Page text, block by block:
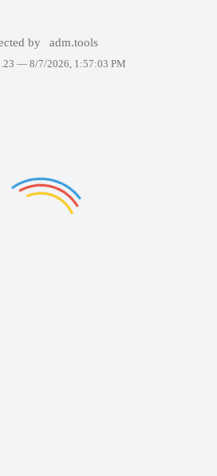
by adm.tools
— 8/7/2026, 1:57:03 PM